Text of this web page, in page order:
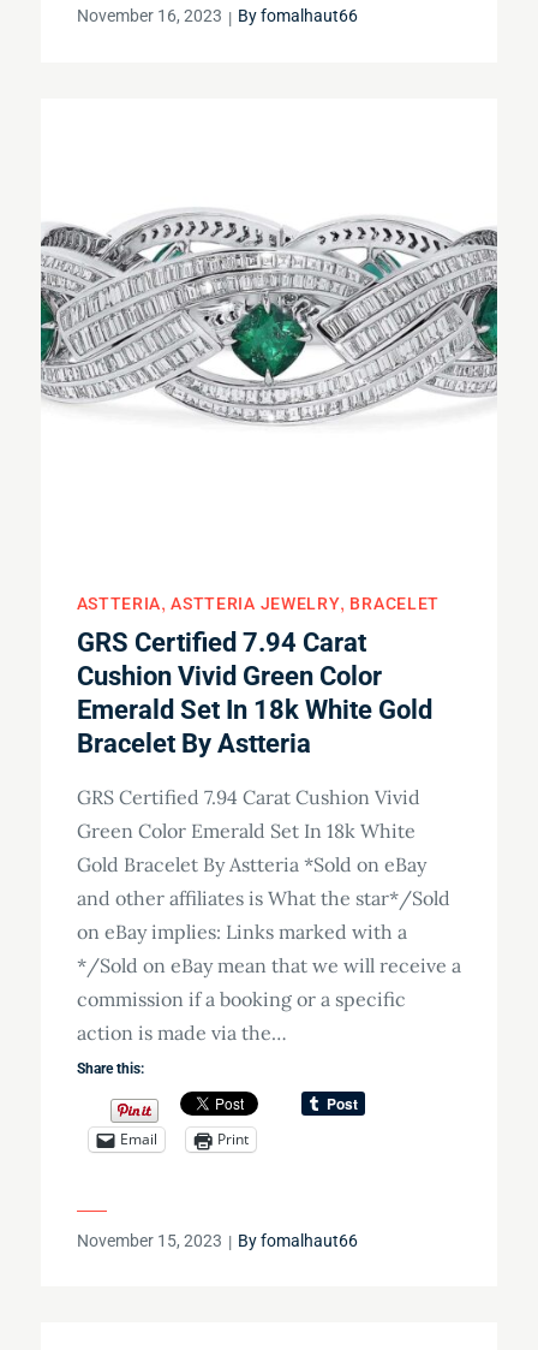
Posted
November 16, 2023 Byfomalhaut66
ASTTERIA ASTTERIA JEWELRY BRACELET
GRS Certified 7.94 Carat
Cushion Vivid Green Color
Emerald Set In 18k White Gold
Bracelet By Astteria
GRS Certified 7.94 Carat Cushion Vivid
Green Color Emerald Set In 18k White
Gold Bracelet By Astteria *Sold on eBay
and other affiliates is What the star*/Sold
on eBay implies: Links marked with a
*/Sold on eBay mean that we will receive a
commission if a booking or a specific
action is made via the…
Share this:
Email Print
Posted
November 15, 2023 Byfomalhaut66